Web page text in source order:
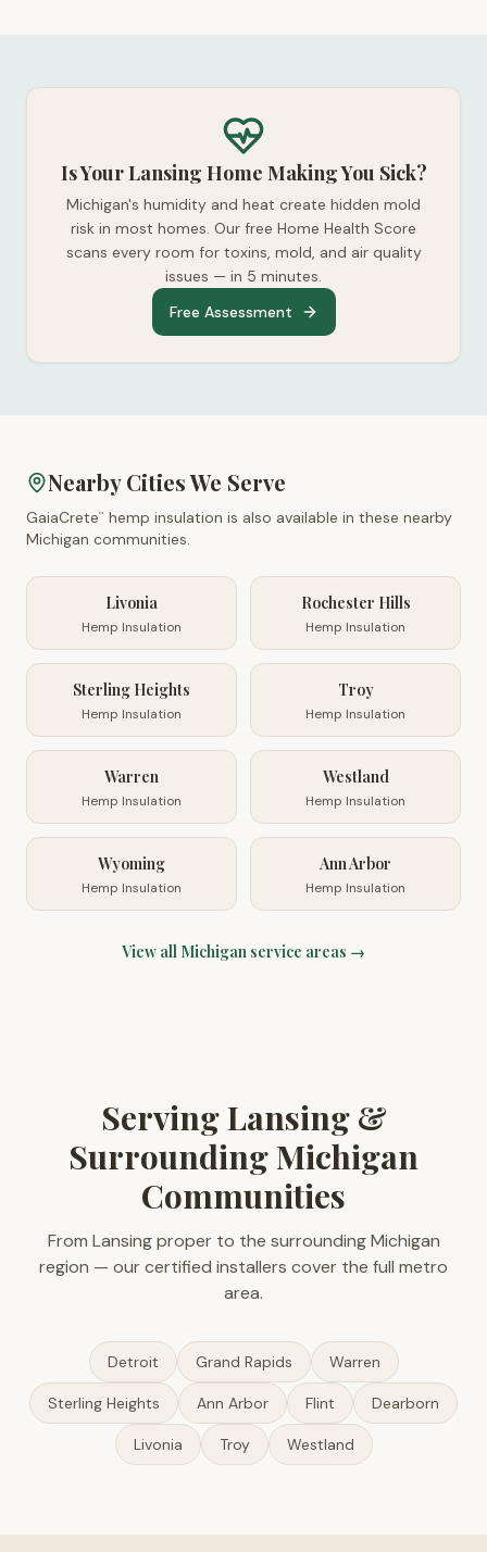
Is Your Lansing Home Making You Sick?
Michigan's humidity and heat create hidden mold
risk in most homes. Our free Home Health Score
scans every room for toxins, mold, and air quality
issues — in 5 minutes.
Free Assessment
Nearby Cities We Serve
GaiaCrete™
hemp insulation is also available in these nearby
Michigan communities.
Livonia
Hemp Insulation
Rochester Hills
Hemp Insulation
Sterling Heights
Hemp Insulation
Troy
Hemp Insulation
Warren
Hemp Insulation
Westland
Hemp Insulation
Wyoming
Hemp Insulation
Ann Arbor
Hemp Insulation
View all Michigan service areas →
Serving Lansing &
Surrounding Michigan
Communities
From Lansing proper to the surrounding Michigan
region — our certified installers cover the full metro
area.
Detroit Grand Rapids Warren
Sterling Heights Ann Arbor Flint Dearborn
Livonia Troy Westland